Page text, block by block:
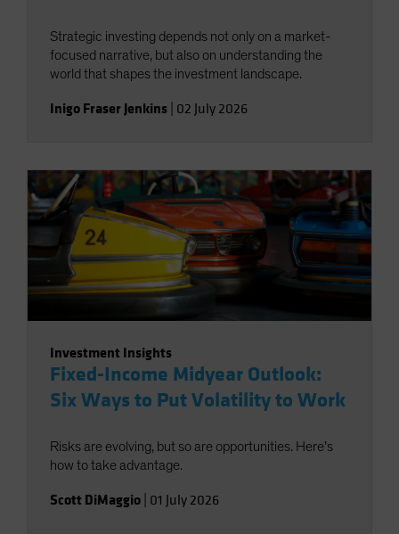
Strategic investing depends not only on a market-
focused narrative, but also on understanding the
world that shapes the investment landscape.
Inigo Fraser Jenkins 02 July 2026
Investment Insights
Fixed-Income Midyear Outlook:
Six Ways to Put Volatility to Work
Risks are evolving, but so are opportunities. Here’s
how to take advantage.
Scott DiMaggio 01 July 2026